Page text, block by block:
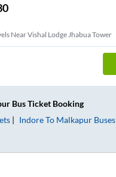
Near Vishal Lodge Jhabua Tower
Bus Ticket Booking
IndoreTo Malkapur Buses